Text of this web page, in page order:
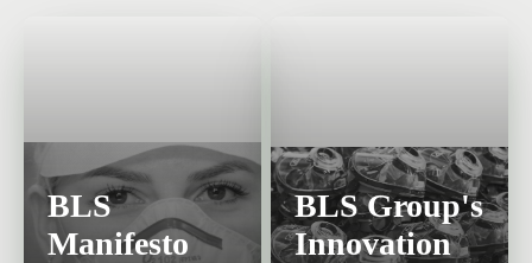
BLS
Manifesto
BLS Group's
Innovation